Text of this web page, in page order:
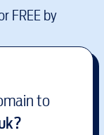
FREE by
to
?